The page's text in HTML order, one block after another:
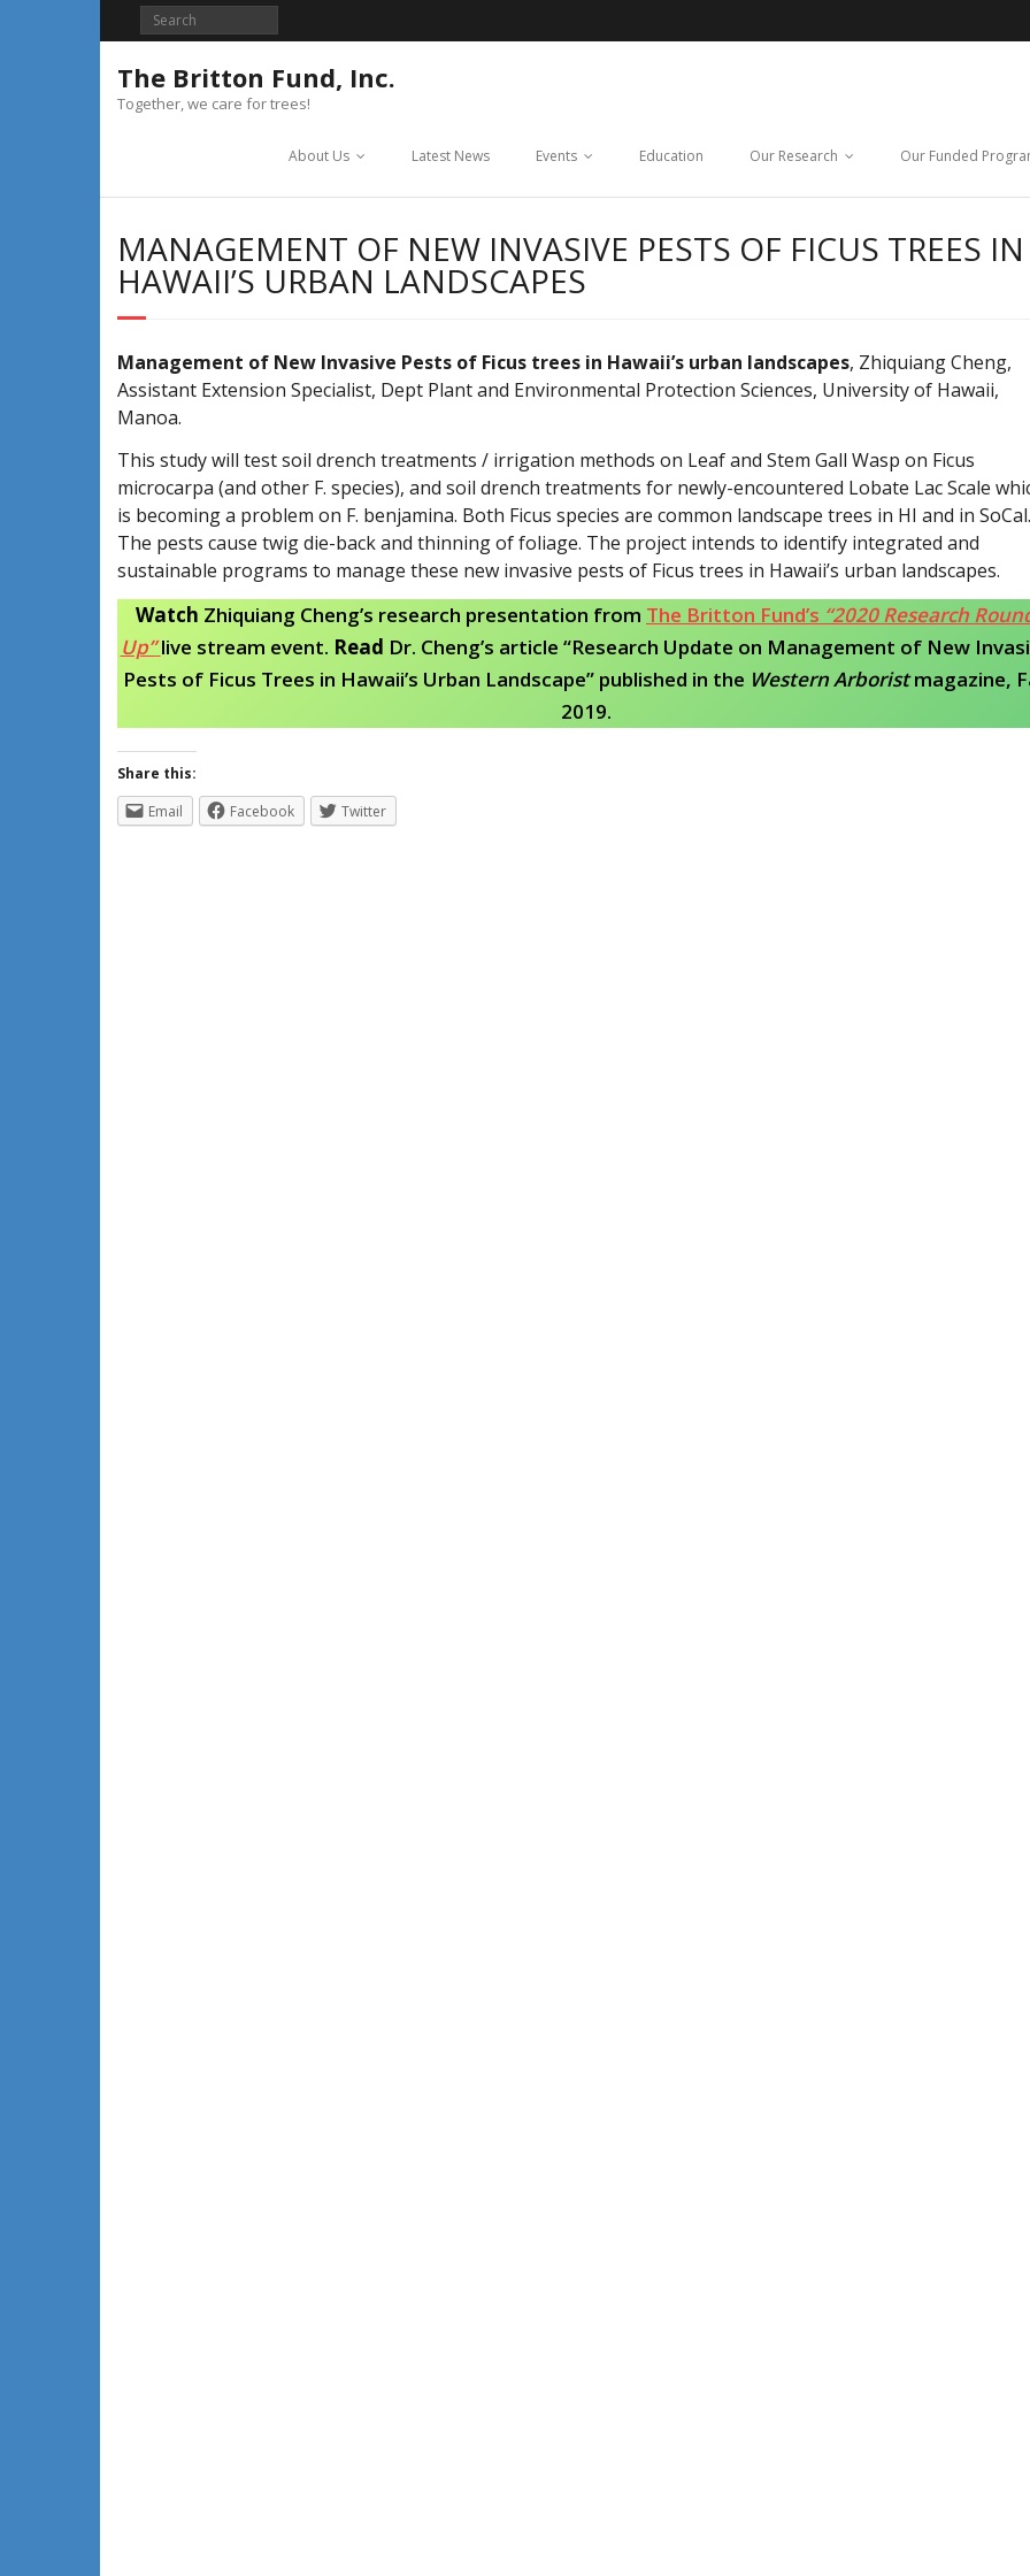
The Britton Fund, Inc.
Together, we care for trees!
About Us Latest News Events Education Our Research Our Funded
MANAGEMENT OF NEW INVASIVE PESTS OF FICUS TREES IN
HAWAII’S URBAN LANDSCAPES
Management of New Invasive Pests of Ficus trees in Hawaii’s urban landscapes, Zhiquiang Cheng,
Assistant Extension Specialist, Dept Plant and Environmental Protection Sciences, University of Hawaii,
Manoa.
This study will test soil drench treatments / irrigation methods on Leaf and Stem Gall Wasp on Ficus
microcarpa (and other F. species), and soil drench treatments for newly-encountered Lobate Lac Scale
is becoming a problem on F. benjamina. Both Ficus species are common landscape trees in HI and in SoCal.
The pests cause twig die-back and thinning of foliage. The project intends to identify integrated and
sustainable programs to manage these new invasive pests of Ficus trees in Hawaii’s urban landscapes.
Watch Zhiquiang Cheng’s research presentation from The Britton Fund’s “2020 Research
Up” live stream event. Read Dr. Cheng’s article “Research Update on Management of New
Pests of Ficus Trees in Hawaii’s Urban Landscape” published in the Western Arboristmagazine,
2019.
Share this:
Email
Facebook Twitter